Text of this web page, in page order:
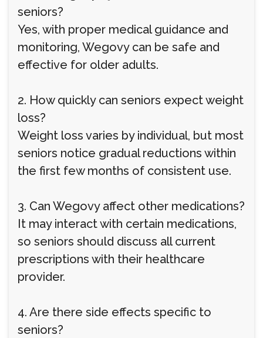
seniors?
Yes, with proper medical guidance and
monitoring, Wegovy can be safe and
effective for older adults.
2. How quickly can seniors expect weight
loss?
Weight loss varies by individual, but most
seniors notice gradual reductions within
the first few months of consistent use.
3. Can Wegovy affect other medications?
It may interact with certain medications,
so seniors should discuss all current
prescriptions with their healthcare
provider.
4. Are there side effects specific to
seniors?